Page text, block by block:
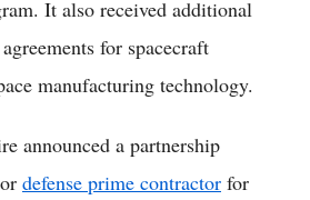
It also received additional
for spacecraft
manufacturing technology.
announced a partnership
defense prime contractor for